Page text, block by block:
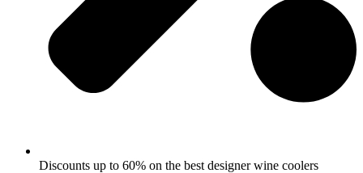
Discounts up to 60% on the best designer wine coolers